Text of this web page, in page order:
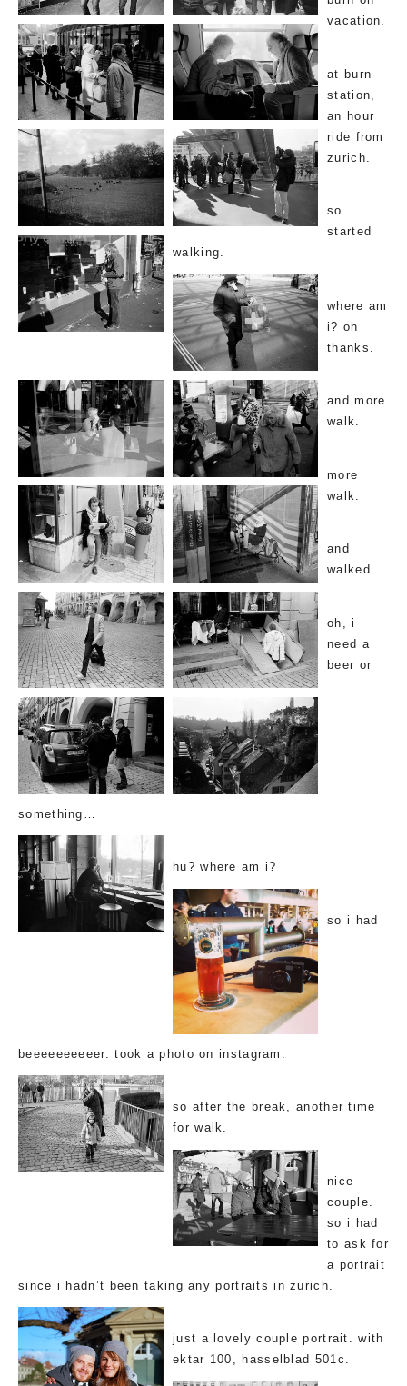
vacation.
at burn
station,
an hour
ride from
zurich.
so
started
walking.
where am
i? oh
thanks.
and more
walk.
more
walk.
and
walked.
oh, i
need a
beer or
something…
hu? where am i?
so i had
beeeeeeeeeer. took a photo on instagram.
so after the break, another time
for walk.
nice
couple.
so i had
to ask for
a portrait
since i hadn’t been taking any portraits in zurich.
just a lovely couple portrait. with
ektar 100, hasselblad 501c.